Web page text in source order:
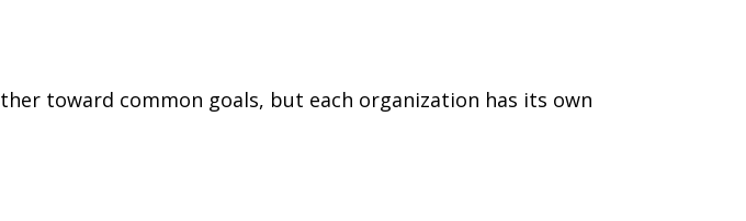
toward common goals, but each organization has its own